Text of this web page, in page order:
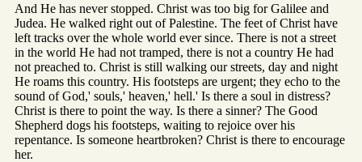
And He has never stopped. Christ was too big for Galilee and
Judea. He walked right out of Palestine. The feet of Christ have
left tracks over the whole world ever since. There is not a street
in the world He had not tramped, there is not a country He had
not preached to. Christ is still walking our streets, day and night
He roams this country. His footsteps are urgent; they echo to the
sound of God,' souls,' heaven,' hell.' Is there a soul in distress?
Christ is there to point the way. Is there a sinner? The Good
Shepherd dogs his footsteps, waiting to rejoice over his
repentance. Is someone heartbroken? Christ is there to encourage
her.